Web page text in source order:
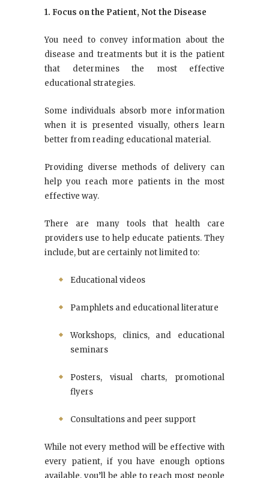
1. Focus on the Patient, Not the Disease
You need to convey information about the
disease and treatments but it is the patient
that determines the most effective
educational strategies.
Some individuals absorb more information
when it is presented visually, others learn
better from reading educational material.
Providing diverse methods of delivery can
help you reach more patients in the most
effective way.
There are many tools that health care
providers use to help educate patients. They
include, but are certainly not limited to:
Educational videos
Pamphlets and educational literature
Workshops, clinics, and educational
seminars
Posters, visual charts, promotional
flyers
Consultations and peer support
While not every method will be effective with
every patient, if you have enough options
available, you’ll be able to reach most people